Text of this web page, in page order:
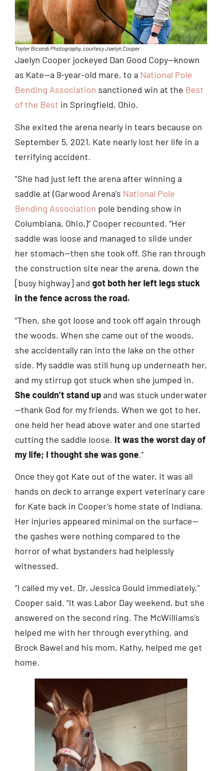
Tayler Bicandi Photography, courtesy Jaelyn Cooper
Jaelyn Cooper jockeyed Dan Good Copy—known
as Kate—a 9-year-old mare, to a National Pole
Bending Association sanctioned win at the Best
of the Best in Springfield, Ohio.
She exited the arena nearly in tears because on
September 5, 2021, Kate nearly lost her life in a
terrifying accident.
“She had just left the arena after winning a
saddle at (Garwood Arena’s National Pole
Bending Association pole bending show in
Columbiana, Ohio,)” Cooper recounted. “Her
saddle was loose and managed to slide under
her stomach—then she took off. She ran through
the construction site near the arena, down the
[busy highway] and got both her left legs stuck
in the fence across the road.
“Then, she got loose and took off again through
the woods. When she came out of the woods,
she accidentally ran into the lake on the other
side. My saddle was still hung up underneath her,
and my stirrup got stuck when she jumped in.
She couldn’t stand upand was stuck underwater
—thank God for my friends. When we got to her,
one held her head above water and one started
cutting the saddle loose. It was the worst day of
my life; I thought she was gone.”
Once they got Kate out of the water, it was all
hands on deck to arrange expert veterinary care
for Kate back in Cooper’s home state of Indiana.
Her injuries appeared minimal on the surface—
the gashes were nothing compared to the
horror of what bystanders had helplessly
witnessed.
“I called my vet, Dr. Jessica Gould immediately,”
Cooper said. “It was Labor Day weekend, but she
answered on the second ring. The McWilliams’s
helped me with her through everything, and
Brock Bawel and his mom, Kathy, helped me get
home.